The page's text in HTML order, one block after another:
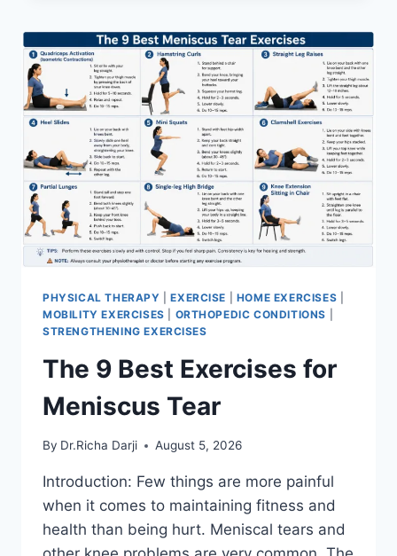
PHYSICAL THERAPY |EXERCISE HOME EXERCISES
MOBILITY EXERCISES
ORTHOPEDIC CONDITIONS
STRENGTHENING EXERCISES
The 9 Best Exercises for
Meniscus Tear
By Dr.Richa Darji August 5, 2026
Introduction: Few things are more painful
when it comes to maintaining fitness and
health than being hurt. Meniscal tears and